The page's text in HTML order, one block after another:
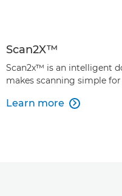
Scan2X™
Scan2x™ is an intelligent
makes scanning simple for
Learn more 